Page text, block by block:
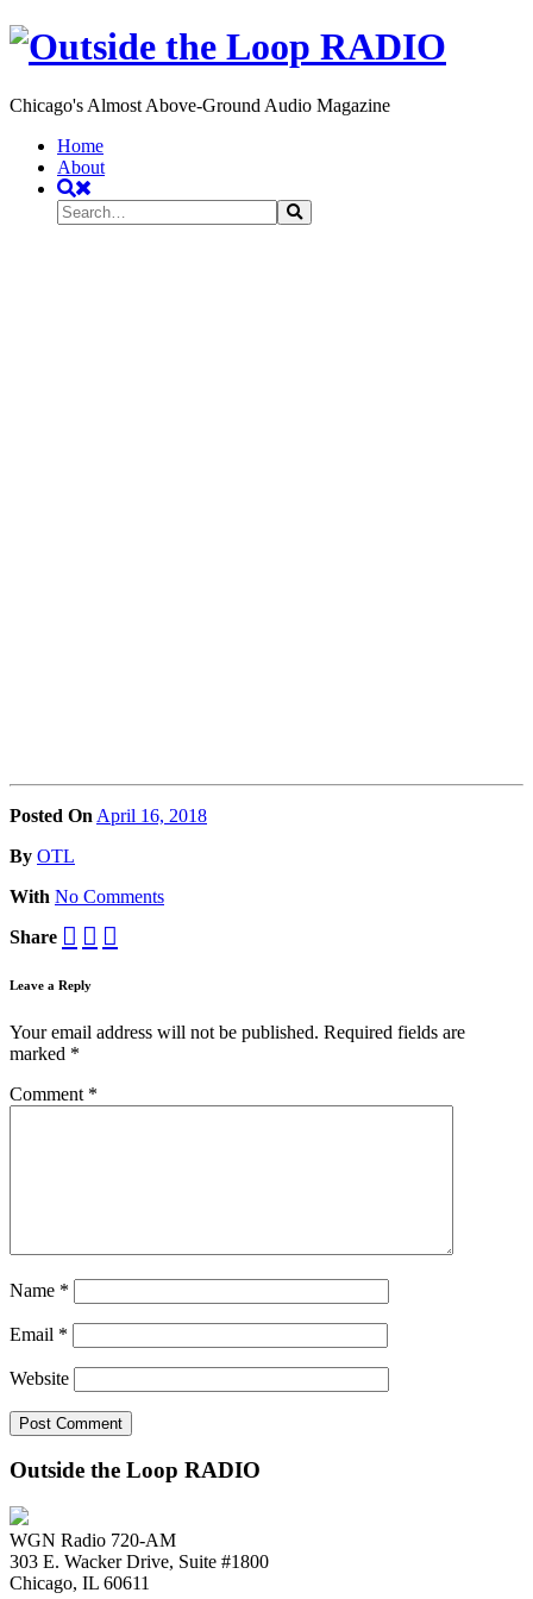
Chicago's Almost Above-Ground Audio Magazine
Toggle
navigation
Home
About
Search
Search
for:
Search
Posted On April 16, 2018
Posted
By OTL
With No Comments
Share
Leave a Reply
Your email address will not be published. Required fields are
marked *
Comment *
Name *
Email *
Website
Outside the Loop RADIO
WGN Radio 720-AM
303 E. Wacker Drive, Suite #1800
Chicago, IL 60611